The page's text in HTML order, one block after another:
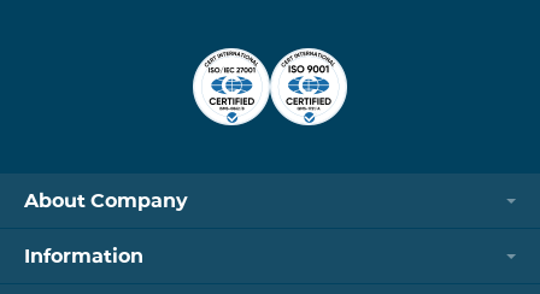
About Company
Information